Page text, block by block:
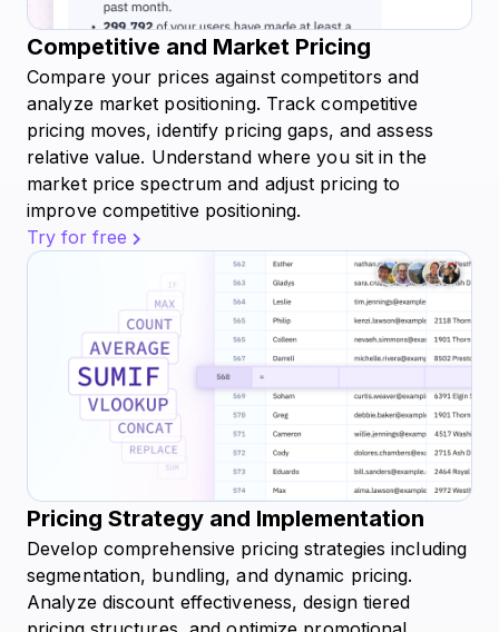
Competitive and Market Pricing
Compare your prices against competitors and
analyze market positioning. Track competitive
pricing moves, identify pricing gaps, and assess
relative value. Understand where you sit in the
market price spectrum and adjust pricing to
improve competitive positioning.
Try for free
Pricing Strategy and Implementation
Develop comprehensive pricing strategies including
segmentation, bundling, and dynamic pricing.
Analyze discount effectiveness, design tiered